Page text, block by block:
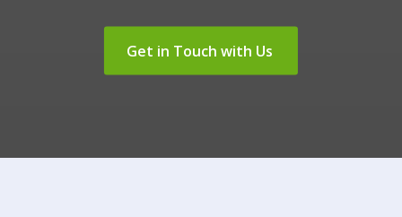
Get in Touch with Us